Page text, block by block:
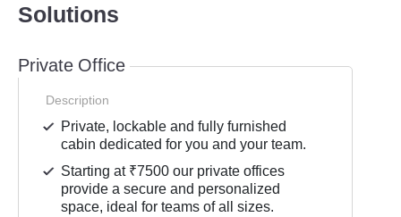
Solutions
Private Office
Description
Private, lockable and fully furnished
cabin dedicated for you and your team.
Starting at ₹7500 our private offices
provide a secure and personalized
space, ideal for teams of all sizes.